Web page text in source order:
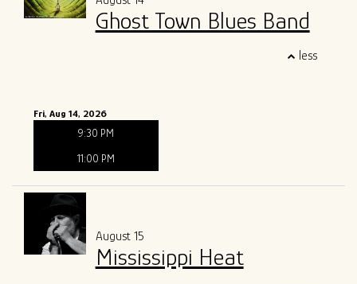
Ghost Town Blues Band
less
Fri, Aug 14, 2026
9:30 PM
11:00 PM
August 15
Mississippi Heat